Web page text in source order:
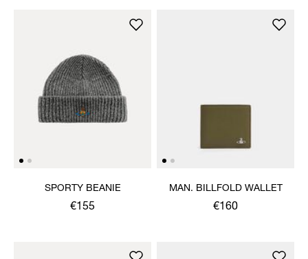
SPORTY BEANIE
€155
MAN. BILLFOLD WALLET
€160